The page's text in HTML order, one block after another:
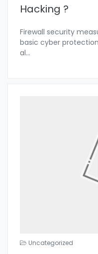
Hacking ?
Firewall security
basic cyber
al...
Uncategorized